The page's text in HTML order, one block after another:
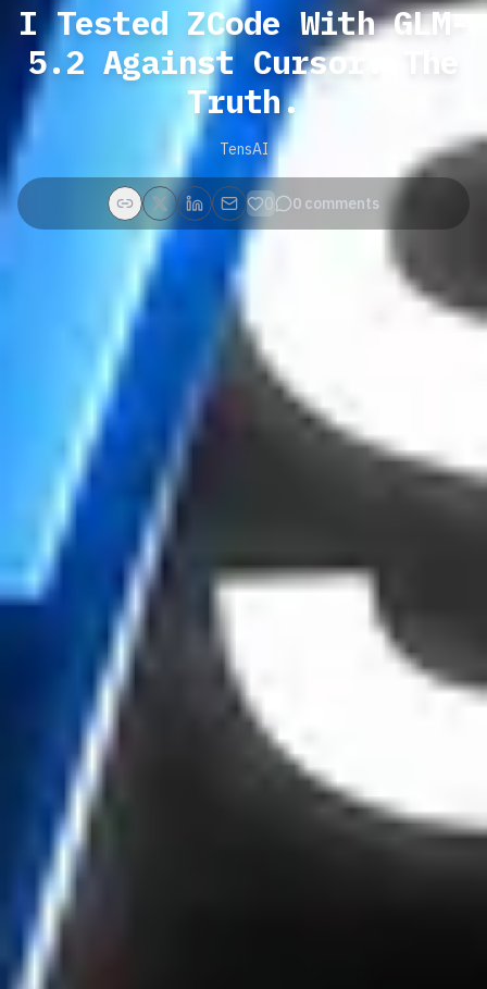
I Tested ZCode With GLM-
5.2 Against Cursor. The
Truth.
TensAI
0 0 comments